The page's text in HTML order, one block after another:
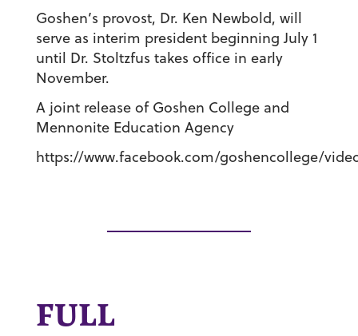
Goshen’s provost, Dr. Ken Newbold, will
serve as interim president beginning July 1
until Dr. Stoltzfus takes office in early
November.
A joint release of Goshen College and
Mennonite Education Agency
https://www.facebook.com/goshencollege/
FULL